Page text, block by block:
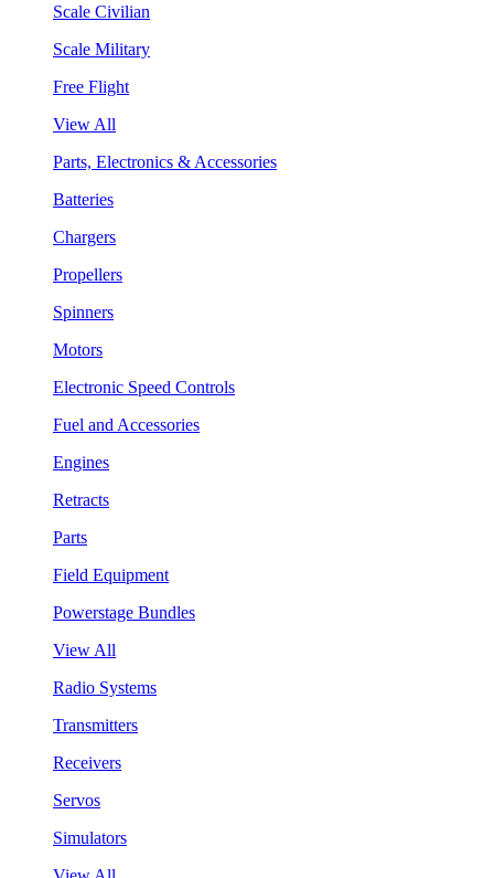
Scale Civilian
Scale Military
Free Flight
View All
Parts, Electronics & Accessories
Batteries
Chargers
Propellers
Spinners
Motors
Electronic Speed Controls
Fuel and Accessories
Engines
Retracts
Parts
Field Equipment
Powerstage Bundles
View All
Radio Systems
Transmitters
Receivers
Servos
Simulators